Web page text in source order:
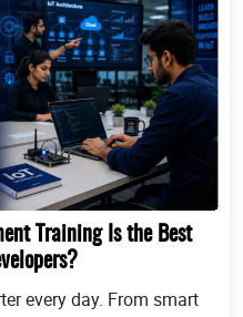
Training Is the Best
every day. From smart